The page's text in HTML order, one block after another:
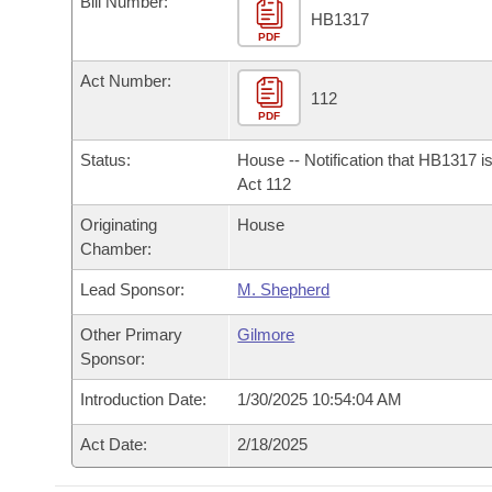
Bills in House Committees
Bills in Senate Committees
Bills in Joint Committees
Meetings Of The Whole/Business Meetings
Recently Filed
Personalized Bill Tracking
Bills Returned from Committee
Bill Conflicts Report
Bills on Committee Agendas
House
Senate Budget
House Roll Call
Arkansas Code and Constitution of 1874
Uncodified Historic Legislation
Budget
Search Center
PDF
HB1317
Act Number:
PDF
112
Status:
House -- Notification that HB1317
Act 112
Originating
Chamber:
House
Lead Sponsor: M. Shepherd
Other Primary
Sponsor:
Gilmore
Introduction Date: 1/30/2025 10:54:04 AM
Act Date: 2/18/2025